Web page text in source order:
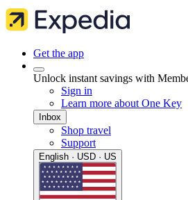
Get the app
Unlock instant savings with
Sign in
Learn more about One Key
Inbox
Shop travel
Support
English · USD · US